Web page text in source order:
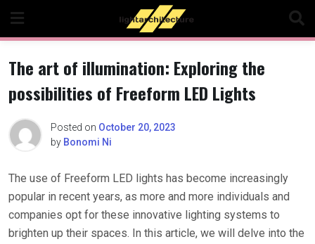
content
The art of illumination: Exploring the
possibilities of Freeform LED Lights
Posted on October 20, 2023
by Bonomi Ni
The use of Freeform LED lights has become increasingly
popular in recent years, as more and more individuals and
companies opt for these innovative lighting systems to
brighten up their spaces. In this article, we will delve into the